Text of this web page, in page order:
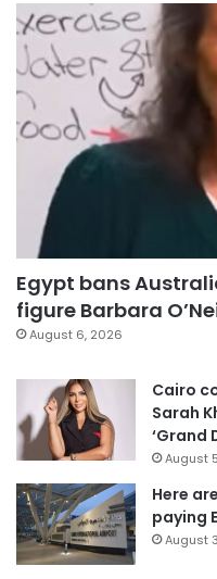
Egypt bans
figure Barbara
August 6, 2026
Cairo
Sarah
‘Grand
August
Here
paying
August